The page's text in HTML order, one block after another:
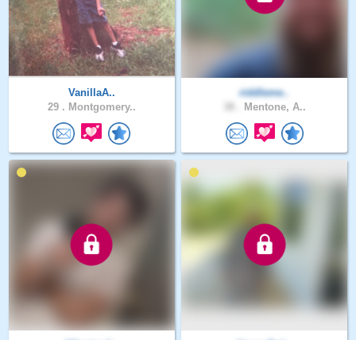
VanillaA..
29 . Montgomery..
riddleme..
Mentone, A..